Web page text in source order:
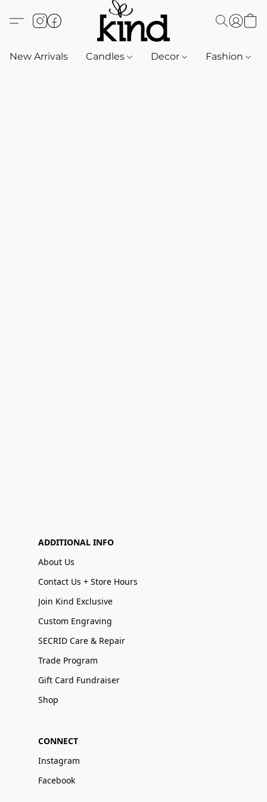
New Arrivals Candles Decor Fashion
ADDITIONAL INFO
About Us
Contact Us + Store Hours
Join Kind Exclusive
Custom Engraving
SECRID Care & Repair
Trade Program
Gift Card Fundraiser
Shop
CONNECT
Instagram
Facebook